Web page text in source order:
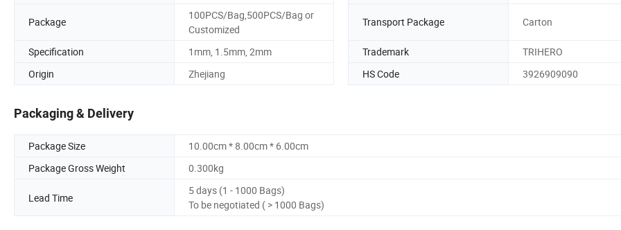
Package
100PCS/Bag,500PCS/Bag or
Customized
Transport Package Carton
Specification 1mm, 1.5mm, 2mm Trademark
TRIHERO
Origin
Zhejiang HS Code 3926909090
Packaging & Delivery
Package Size
10.00cm * 8.00cm * 6.00cm
Package Gross Weight
0.300kg
Lead Time
5 days (1 - 1000 Bags)
To be negotiated ( > 1000 Bags)